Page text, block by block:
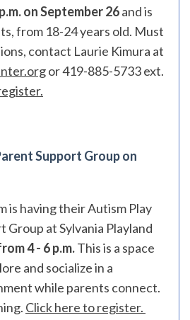
on September 26and is
from 18-24 years old. Must
contact Laurie Kimura at
or 419-885-5733 ext.
Support Group on
is having their Autism Play
Group at Sylvania Playland
4 - 6 p.m.This is a space
and socialize in a
while parents connect.
Click here to register.